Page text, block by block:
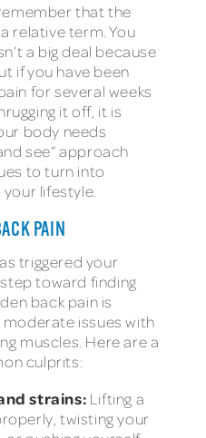
that the
relative term. You
a big deal because
if you have been
for several weeks
it off, it is
body needs
see” approach
to turn into
lifestyle.
PAIN
triggered your
toward finding
back pain is
issues with
muscles. Here are a
culprits:
strains: Lifting a
twisting your